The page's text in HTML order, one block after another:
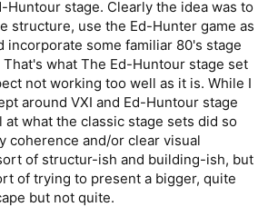
Huntour stage. Clearly the idea was to
structure, use the Ed-Hunter game as
incorporate some familiar 80's stage
what The Ed-Huntour stage set
not working too well as it is. While I
around VXI and Ed-Huntour stage
what the classic stage sets did so
coherence and/or clear visual
of structur-ish and building-ish, but
of trying to present a bigger, quite
but not quite.